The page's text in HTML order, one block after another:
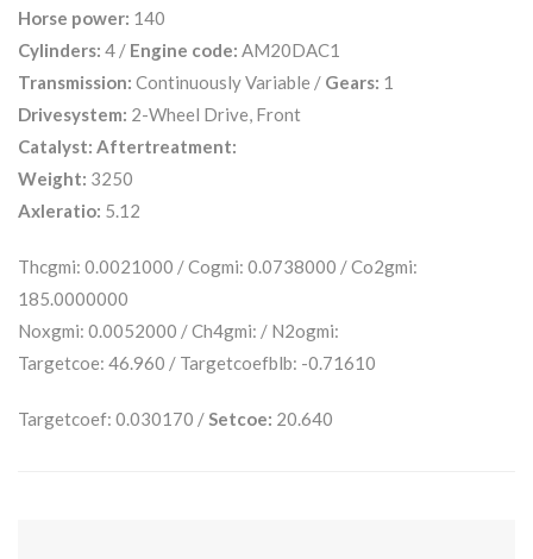
Horse power: 140
Cylinders: 4 / Engine code: AM20DAC1
Transmission: Continuously Variable / Gears: 1
Drivesystem: 2-Wheel Drive, Front
Catalyst: Aftertreatment:
Weight: 3250
Axleratio: 5.12
Thcgmi: 0.0021000 / Cogmi: 0.0738000 / Co2gmi:
185.0000000
Noxgmi: 0.0052000 / Ch4gmi: / N2ogmi:
Targetcoe: 46.960 / Targetcoefblb: -0.71610
Targetcoef: 0.030170 / Setcoe: 20.640